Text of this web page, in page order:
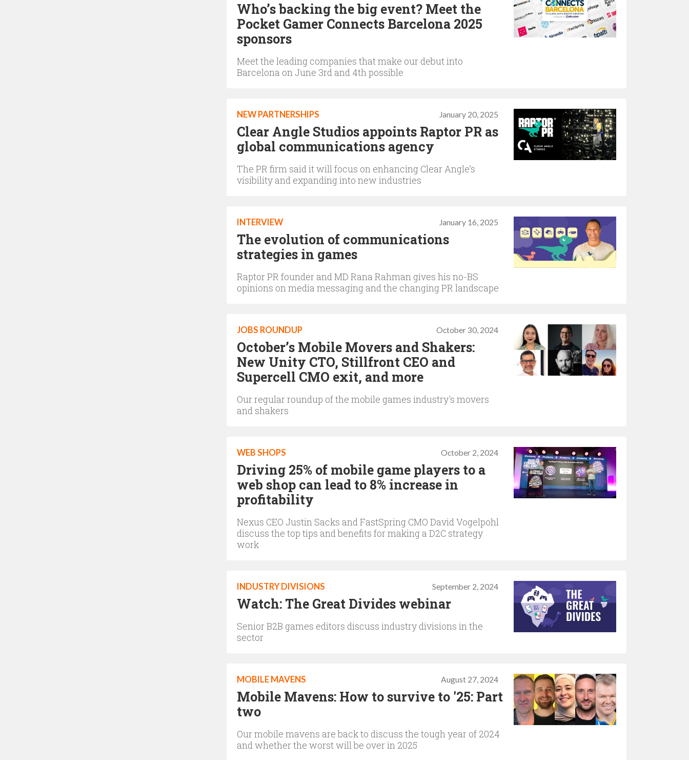
Who’s backing the big event? Meet the
Pocket Gamer Connects Barcelona 2025
sponsors
Meet the leading companies that make our debut into
Barcelona on June 3rd and 4th possible
January 20, 2025
NEW PARTNERSHIPS
Clear Angle Studios appoints Raptor PR as
global communications agency
The PR firm said it will focus on enhancing Clear Angle’s
visibility and expanding into new industries
January 16, 2025
INTERVIEW
The evolution of communications
strategies in games
Raptor PR founder and MD Rana Rahman gives his no-BS
opinions on media messaging and the changing PR landscape
October 30, 2024
JOBS ROUNDUP
October’s Mobile Movers and Shakers:
New Unity CTO, Stillfront CEO and
Supercell CMO exit, and more
Our regular roundup of the mobile games industry's movers
and shakers
October 2, 2024
WEB SHOPS
Driving 25% of mobile game players to a
web shop can lead to 8% increase in
profitability
Nexus CEO Justin Sacks and FastSpring CMO David Vogelpohl
discuss the top tips and benefits for making a D2C strategy
work
September 2, 2024
INDUSTRY DIVISIONS
Watch: The Great Divides webinar
Senior B2B games editors discuss industry divisions in the
sector
August 27, 2024
MOBILE MAVENS
Mobile Mavens: How to survive to '25: Part
two
Our mobile mavens are back to discuss the tough year of 2024
and whether the worst will be over in 2025